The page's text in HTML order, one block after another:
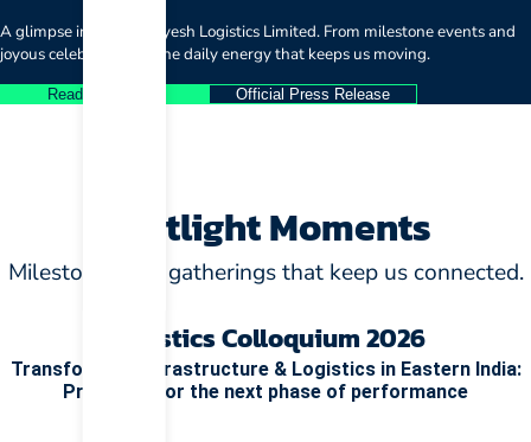
A glimpse into life at Jayesh Logistics Limited. From milestone events and
joyous celebrations to the daily energy that keeps us moving.
Read Full Article Official Press Release
Spotlight Moments
Milestones and gatherings that keep us connected.
Logistics Colloquium 2026
Transforming Infrastructure & Logistics in Eastern India:
Preparing for the next phase of performance